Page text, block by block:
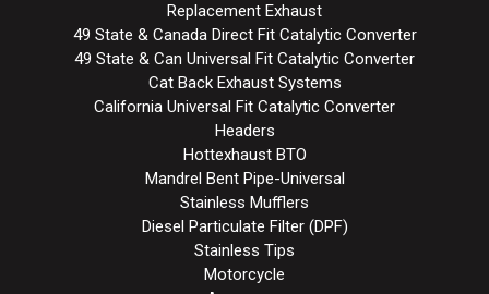
Replacement Exhaust
49 State & Canada Direct Fit Catalytic Converter
49 State & Can Universal Fit Catalytic Converter
Cat Back Exhaust Systems
California Universal Fit Catalytic Converter
Headers
Hottexhaust BTO
Mandrel Bent Pipe-Universal
Stainless Mufflers
Diesel Particulate Filter (DPF)
Stainless Tips
Motorcycle